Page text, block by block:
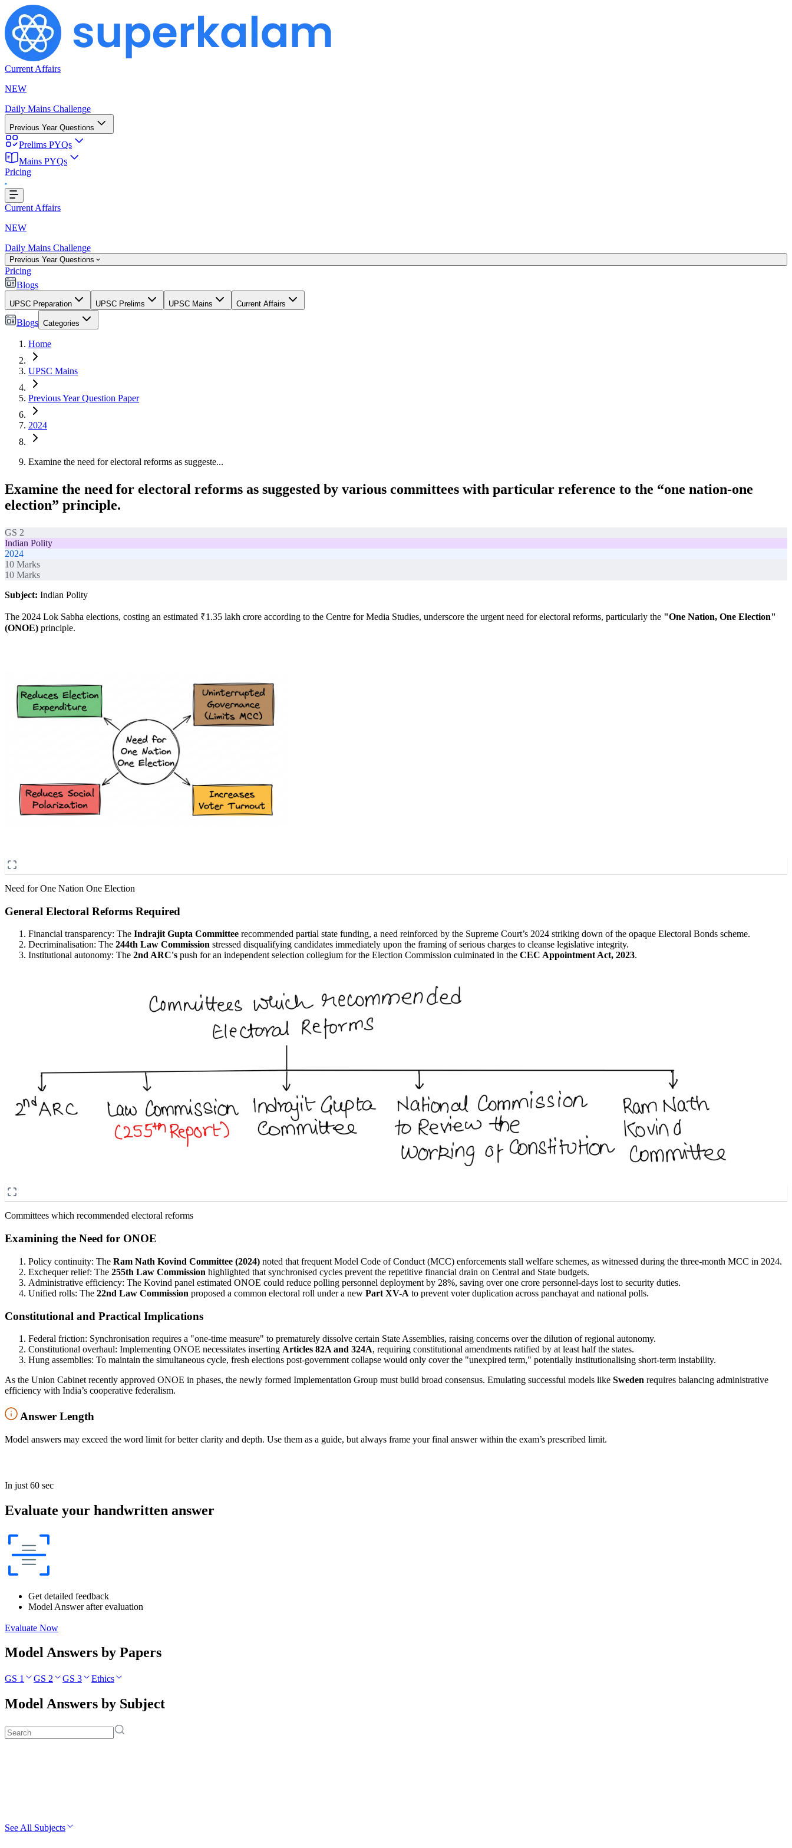
Current Affairs
NEW
Daily Mains Challenge
Previous Year Questions
Prelims PYQs
Mains PYQs
Pricing
Current Affairs
NEW
Daily Mains Challenge
Previous Year Questions
Pricing
Blogs
UPSC Preparation UPSC Prelims UPSC Mains Current Affairs
Blogs Categories
Home
UPSC Mains
Previous Year Question Paper
2024
Examine the need for electoral reforms as suggeste...
Examine the need for electoral reforms as suggested by various committees with particular reference to the “one nation-one
election” principle.
GS 2
Indian Polity
2024
10 Marks
10 Marks
Subject: Indian Polity
The 2024 Lok Sabha elections, costing an estimated ₹1.35 lakh crore according to the Centre for Media Studies, underscore the urgent need for electoral reforms, particularly the "One Nation, One Election"
(ONOE) principle.
Need for One Nation One Election
General Electoral Reforms Required
Financial transparency: The Indrajit Gupta Committee recommended partial state funding, a need reinforced by the Supreme Court’s 2024 striking down of the opaque Electoral Bonds scheme.
Decriminalisation: The 244th Law Commission stressed disqualifying candidates immediately upon the framing of serious charges to cleanse legislative integrity.
Institutional autonomy: The 2nd ARC's push for an independent selection collegium for the Election Commission culminated in the CEC Appointment Act, 2023.
Committees which recommended electoral reforms
Examining the Need for ONOE
Policy continuity: The Ram Nath Kovind Committee (2024) noted that frequent Model Code of Conduct (MCC) enforcements stall welfare schemes, as witnessed during the three-month MCC in 2024.
Exchequer relief: The 255th Law Commission highlighted that synchronised cycles prevent the repetitive financial drain on Central and State budgets.
Administrative efficiency: The Kovind panel estimated ONOE could reduce polling personnel deployment by 28%, saving over one crore personnel-days lost to security duties.
Unified rolls: The 22nd Law Commission proposed a common electoral roll under a new Part XV-A to prevent voter duplication across panchayat and national polls.
Constitutional and Practical Implications
Federal friction: Synchronisation requires a "one-time measure" to prematurely dissolve certain State Assemblies, raising concerns over the dilution of regional autonomy.
Constitutional overhaul: Implementing ONOE necessitates inserting Articles 82A and 324A, requiring constitutional amendments ratified by at least half the states.
Hung assemblies: To maintain the simultaneous cycle, fresh elections post-government collapse would only cover the "unexpired term," potentially institutionalising short-term instability.
As the Union Cabinet recently approved ONOE in phases, the newly formed Implementation Group must build broad consensus. Emulating successful models like Sweden requires balancing administrative
efficiency with India’s cooperative federalism.
Answer Length
Model answers may exceed the word limit for better clarity and depth. Use them as a guide, but always frame your final answer within the exam’s prescribed limit.
In just 60 sec
Evaluate your handwritten answer
Get detailed feedback
Model Answer after evaluation
Evaluate Now
Model Answers by Papers
GS 1 GS 2 GS 3 Ethics
Model Answers by Subject
See All Subjects